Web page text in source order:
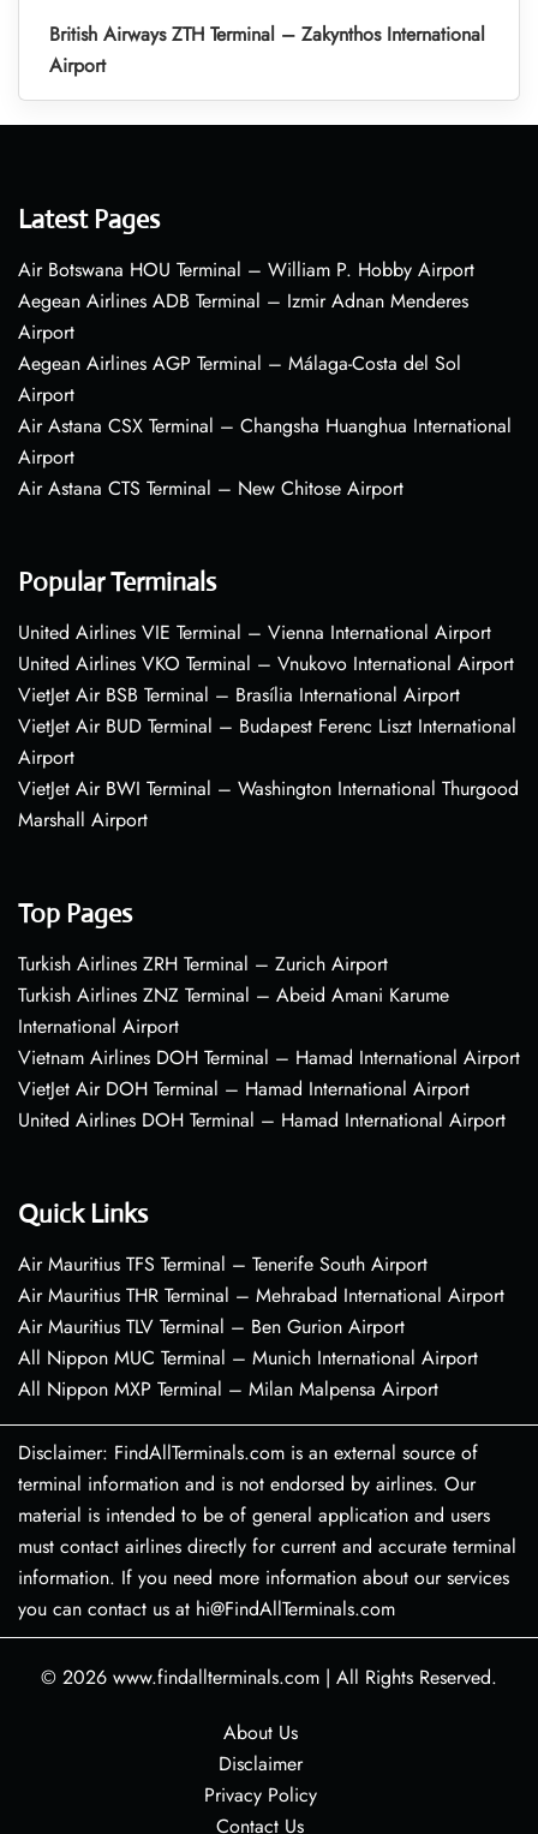
British Airways ZTH Terminal – Zakynthos International
Airport
Latest Pages
Air Botswana HOU Terminal – William P. Hobby Airport
Aegean Airlines ADB Terminal – Izmir Adnan Menderes
Airport
Aegean Airlines AGP Terminal – Málaga-Costa del Sol
Airport
Air Astana CSX Terminal – Changsha Huanghua International
Airport
Air Astana CTS Terminal – New Chitose Airport
Popular Terminals
United Airlines VIE Terminal – Vienna International Airport
United Airlines VKO Terminal – Vnukovo International Airport
VietJet Air BSB Terminal – Brasília International Airport
VietJet Air BUD Terminal – Budapest Ferenc Liszt International
Airport
VietJet Air BWI Terminal – Washington International Thurgood
Marshall Airport
Top Pages
Turkish Airlines ZRH Terminal – Zurich Airport
Turkish Airlines ZNZ Terminal – Abeid Amani Karume
International Airport
Vietnam Airlines DOH Terminal – Hamad International Airport
VietJet Air DOH Terminal – Hamad International Airport
United Airlines DOH Terminal – Hamad International Airport
Quick Links
Air Mauritius TFS Terminal – Tenerife South Airport
Air Mauritius THR Terminal – Mehrabad International Airport
Air Mauritius TLV Terminal – Ben Gurion Airport
All Nippon MUC Terminal – Munich International Airport
All Nippon MXP Terminal – Milan Malpensa Airport
Disclaimer: FindAllTerminals.com is an external source of
terminal information and is not endorsed by airlines. Our
material is intended to be of general application and users
must contact airlines directly for current and accurate terminal
information. If you need more information about our services
you can contact us at hi@FindAllTerminals.com
© 2026 www.findallterminals.com | All Rights Reserved.
About Us
Disclaimer
Privacy Policy
Contact Us